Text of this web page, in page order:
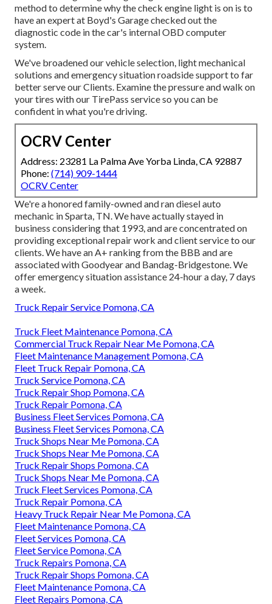
method to determine why the check engine light is on is to
have an expert at Boyd's Garage checked out the
diagnostic code in the car's internal OBD computer
system.
We've broadened our vehicle selection, light mechanical
solutions and emergency situation roadside support to far
better serve our Clients. Examine the pressure and walk on
your tires with our TirePass service so you can be
confident in what you're driving.
OCRV Center
Address: 23281 La Palma Ave Yorba Linda, CA 92887
Phone: (714) 909-1444
OCRV Center
We're a honored family-owned and ran diesel auto
mechanic in Sparta, TN. We have actually stayed in
business considering that 1993, and are concentrated on
providing exceptional repair work and client service to our
clients. We have an A+ ranking from the BBB and are
associated with Goodyear and Bandag-Bridgestone. We
offer emergency situation assistance 24-hour a day, 7 days
a week.
Truck Repair Service Pomona, CA
Truck Fleet Maintenance Pomona, CA
Commercial Truck Repair Near Me Pomona, CA
Fleet Maintenance Management Pomona, CA
Fleet Truck Repair Pomona, CA
Truck Service Pomona, CA
Truck Repair Shop Pomona, CA
Truck Repair Pomona, CA
Business Fleet Services Pomona, CA
Business Fleet Services Pomona, CA
Truck Shops Near Me Pomona, CA
Truck Shops Near Me Pomona, CA
Truck Repair Shops Pomona, CA
Truck Shops Near Me Pomona, CA
Truck Fleet Services Pomona, CA
Truck Repair Pomona, CA
Heavy Truck Repair Near Me Pomona, CA
Fleet Maintenance Pomona, CA
Fleet Services Pomona, CA
Fleet Service Pomona, CA
Truck Repairs Pomona, CA
Truck Repair Shops Pomona, CA
Fleet Maintenance Pomona, CA
Fleet Repairs Pomona, CA